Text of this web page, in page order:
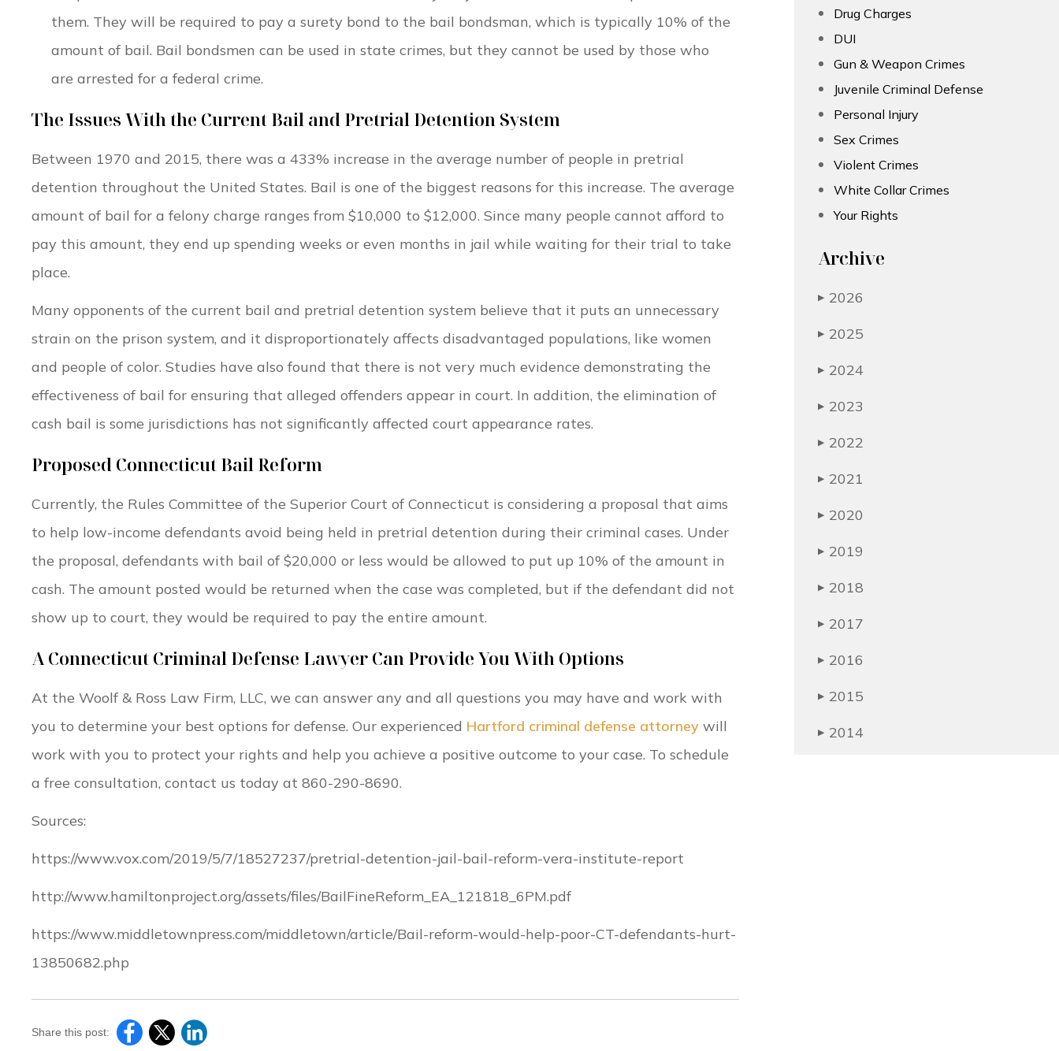
them. They will be required to pay a surety bond to the bail bondsman, which is typically 10% of the
amount of bail. Bail bondsmen can be used in state crimes, but they cannot be used by those who
are arrested for a federal crime.
The Issues With the Current Bail and Pretrial Detention System
Between 1970 and 2015, there was a 433% increase in the average number of people in pretrial
detention throughout the United States. Bail is one of the biggest reasons for this increase. The average
amount of bail for a felony charge ranges from $10,000 to $12,000. Since many people cannot afford to
pay this amount, they end up spending weeks or even months in jail while waiting for their trial to take
place.
Many opponents of the current bail and pretrial detention system believe that it puts an unnecessary
strain on the prison system, and it disproportionately affects disadvantaged populations, like women
and people of color. Studies have also found that there is not very much evidence demonstrating the
effectiveness of bail for ensuring that alleged offenders appear in court. In addition, the elimination of
cash bail is some jurisdictions has not significantly affected court appearance rates.
Proposed Connecticut Bail Reform
Currently, the Rules Committee of the Superior Court of Connecticut is considering a proposal that aims
to help low-income defendants avoid being held in pretrial detention during their criminal cases. Under
the proposal, defendants with bail of $20,000 or less would be allowed to put up 10% of the amount in
cash. The amount posted would be returned when the case was completed, but if the defendant did not
show up to court, they would be required to pay the entire amount.
A Connecticut Criminal Defense Lawyer Can Provide You With Options
At the Woolf & Ross Law Firm, LLC, we can answer any and all questions you may have and work with
you to determine your best options for defense. Our experienced Hartford criminal defense attorney will
work with you to protect your rights and help you achieve a positive outcome to your case. To schedule
a free consultation, contact us today at 860-290-8690.
Sources:
https://www.vox.com/2019/5/7/18527237/pretrial-detention-jail-bail-reform-vera-institute-report
http://www.hamiltonproject.org/assets/files/BailFineReform_EA_121818_6PM.pdf
https://www.middletownpress.com/middletown/article/Bail-reform-would-help-poor-CT-defendants-hurt-
13850682.php
Share this post:
Drug Charges
DUI
Gun & Weapon Crimes
Juvenile Criminal Defense
Personal Injury
Sex Crimes
Violent Crimes
White Collar Crimes
Your Rights
Archive
▶ 2026
▶ 2025
▶ 2024
▶ 2023
▶ 2022
▶ 2021
▶ 2020
▶ 2019
▶ 2018
▶ 2017
▶ 2016
▶ 2015
▶ 2014